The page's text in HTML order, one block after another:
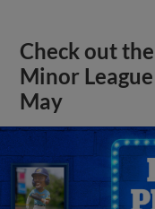
Check out
Minor
May